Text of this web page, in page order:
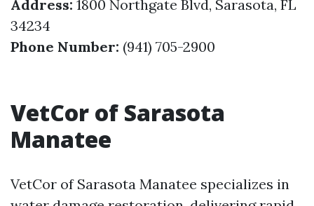
Address: 1800 Northgate Blvd, Sarasota, FL
34234
Phone Number: (941) 705-2900
VetCor of Sarasota
Manatee
VetCor of Sarasota Manatee specializes in